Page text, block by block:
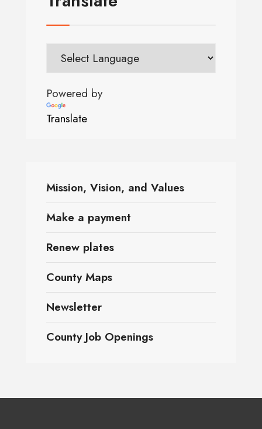
Powered by
Translate
Mission, Vision, and Values
Make a payment
Renew plates
County Maps
Newsletter
County Job Openings